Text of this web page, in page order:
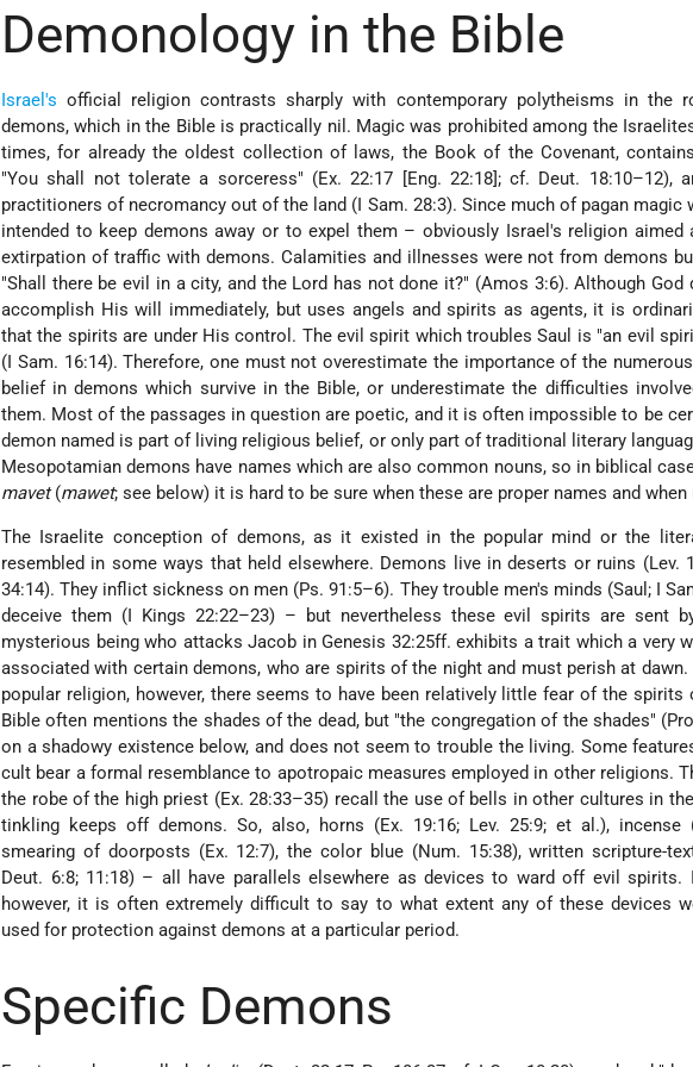
Demonology in the Bible
Israel's official religion contrasts sharply with contemporary polytheisms in the
demons, which in the Bible is practically nil. Magic was prohibited among the
times, for already the oldest collection of laws, the Book of the Covenant,
"You shall not tolerate a sorceress" (Ex. 22:17 [Eng. 22:18]; cf. Deut. 18:10–12),
practitioners of necromancy out of the land (I Sam. 28:3). Since much of pagan magic
intended to keep demons away or to expel them – obviously Israel's religion aimed
extirpation of traffic with demons. Calamities and illnesses were not from demons
"Shall there be evil in a city, and the Lord has not done it?" (Amos 3:6). Although God
accomplish His will immediately, but uses angels and spirits as agents, it is
that the spirits are under His control. The evil spirit which troubles Saul is "an evil
(I Sam. 16:14). Therefore, one must not overestimate the importance of the
belief in demons which survive in the Bible, or underestimate the difficulties
them. Mostof the passages in question are poetic, and it is often impossible to be
demon named is part of living religious belief, or only part of traditional literary
Mesopotamian demons have names which are also common nouns, so in biblical
mavet(mawet; see below) it is hard to be sure when these are proper names and when
The Israelite conception of demons, as it existed in the popular mind or the
resembled in some ways that held elsewhere. Demons live in deserts or ruins (Lev.
34:14). They inflict sickness on men (Ps. 91:5–6). They trouble men's minds (Saul; I
deceive them (I Kings 22:22–23) – but nevertheless these evil spirits are sent
mysterious being who attacks Jacob in Genesis 32:25ff. exhibits a trait which a very
associated with certain demons, who are spirits of the night and must perish at dawn.
popular religion, however, there seems to have been relatively little fear of the spirits
Bible often mentions the shades of the dead, but "the congregation of the shades"
on a shadowy existence below, and does not seem to trouble the living. Some
cult bear a formal resemblance to apotropaic measures employed in other religions.
the robe of the high priest (Ex. 28:33–35) recall the use of bells in other cultures in
tinkling keeps off demons. So, also, horns (Ex. 19:16; Lev. 25:9; et al.), incense
smearing of doorposts (Ex. 12:7), the color blue (Num. 15:38), written scripture-
Deut. 6:8; 11:18) – all have parallels elsewhere as devices to ward off evil spirits.
however, it is often extremely difficult to say to what extent any of these devices
used for protection against demons at a particular period.
Specific Demons